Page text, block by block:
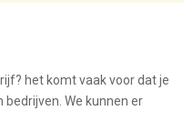
het komt vaak voor dat je
We kunnen er